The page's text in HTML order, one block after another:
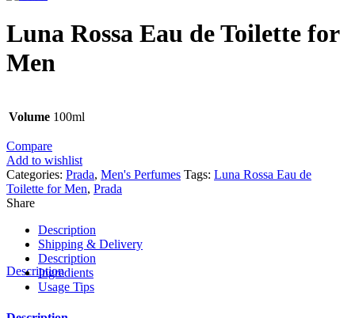
Luna Rossa Eau de Toilette for
Men
Volume 100ml
Compare
Add to wishlist
Categories: Prada, Men's Perfumes Tags: Luna Rossa Eau de
Toilette for Men, Prada
Share
Description
Shipping & Delivery
Description
Description
Ingredients
Usage Tips